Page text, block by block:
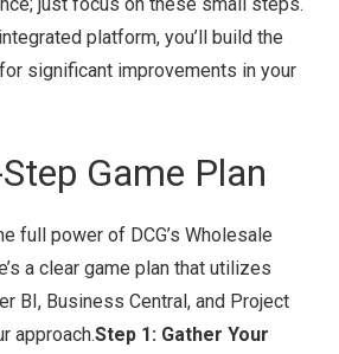
platform, you’ll build the
significant improvements in your
Game Plan
full power of DCG’s Wholesale
a clear game plan that utilizes
BI, Business Central, and Project
approach.Step 1: Gather Your